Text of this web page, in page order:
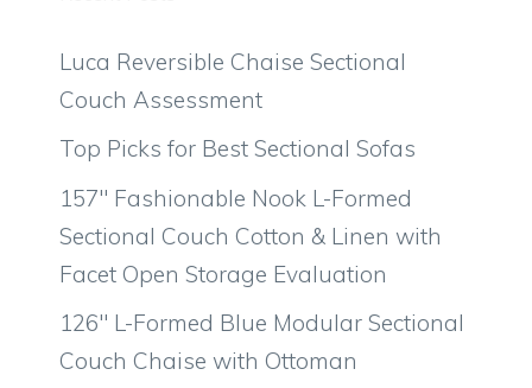
Luca Reversible Chaise Sectional
Couch Assessment
Top Picks for Best Sectional Sofas
157″ Fashionable Nook L-Formed
Sectional Couch Cotton & Linen with
Facet Open Storage Evaluation
126″ L-Formed Blue Modular Sectional
Couch Chaise with Ottoman